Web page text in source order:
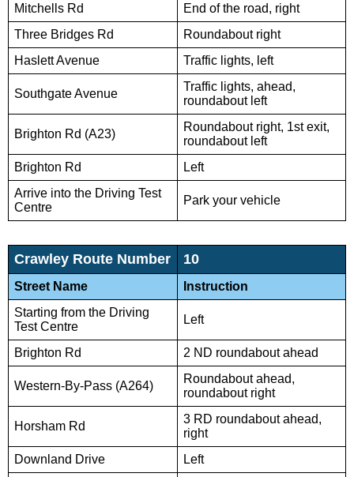
Mitchells Rd
End of the road, right
Three Bridges Rd
Roundabout right
Haslett Avenue
Traffic lights, left
Southgate Avenue
Traffic lights, ahead,
roundabout left
Brighton Rd (A23)
Roundabout right, 1st exit,
roundabout left
Brighton Rd
Left
Arrive into the Driving Test
Centre
Park your vehicle
Crawley Route Number 10
Street Name
Instruction
Starting from the Driving
Test Centre
Left
Brighton Rd 2 ND roundabout ahead
Western-By-Pass (A264)
Roundabout ahead,
roundabout right
Horsham Rd
3 RD roundabout ahead,
right
Downland Drive
Left